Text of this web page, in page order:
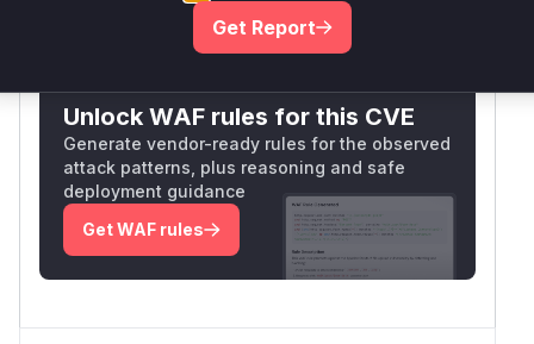
Only Mi**o us*rs **n s** t*is s**tion
Unlock WAF rules for this CVE
Generate vendor-ready rules for the observed
attack patterns, plus reasoning and safe
deployment guidance
Get WAF rules
Get Report